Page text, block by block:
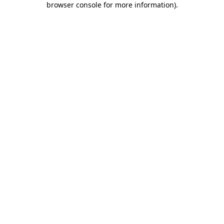
browser console for more information).